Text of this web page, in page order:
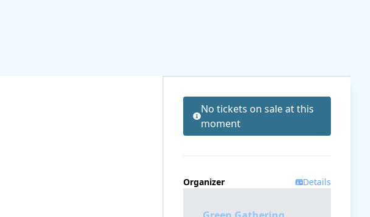
No tickets on sale at this
moment
Organizer Details